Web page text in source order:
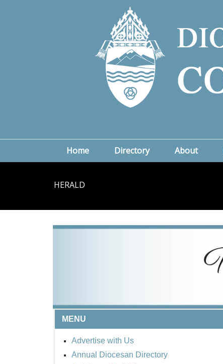
Home Directory About
HERALD
MENU
Advertise with Us
Annual Diocesan Directory